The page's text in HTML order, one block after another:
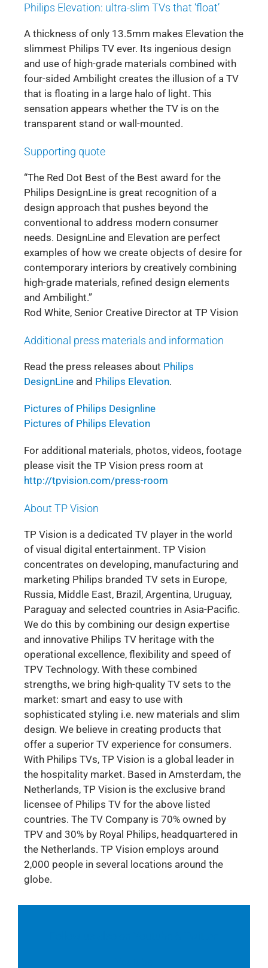
Philips Elevation: ultra-slim TVs that ‘float’
A thickness of only 13.5mm makes Elevation the
slimmest Philips TV ever. Its ingenious design
and use of high-grade materials combined with
four-sided Ambilight creates the illusion of a TV
that is floating in a large halo of light. This
sensation appears whether the TV is on the
transparent stand or wall-mounted.
Supporting quote
“The Red Dot Best of the Best award for the
Philips DesignLine is great recognition of a
design approach that pushes beyond the
conventional to address modern consumer
needs. DesignLine and Elevation are perfect
examples of how we create objects of desire for
contemporary interiors by creatively combining
high-grade materials, refined design elements
and Ambilight.”
Rod White, Senior Creative Director at TP Vision
Additional press materials and information
Read the press releases about Philips
DesignLine and Philips Elevation.
Pictures of Philips Designline
Pictures of Philips Elevation
For additional materials, photos, videos, footage
please visit the TP Vision press room at
http://tpvision.com/press-room
About TP Vision
TP Vision is a dedicated TV player in the world
of visual digital entertainment. TP Vision
concentrates on developing, manufacturing and
marketing Philips branded TV sets in Europe,
Russia, Middle East, Brazil, Argentina, Uruguay,
Paraguay and selected countries in Asia-Pacific.
We do this by combining our design expertise
and innovative Philips TV heritage with the
operational excellence, flexibility and speed of
TPV Technology. With these combined
strengths, we bring high-quality TV sets to the
market: smart and easy to use with
sophisticated styling i.e. new materials and slim
design. We believe in creating products that
offer a superior TV experience for consumers.
With Philips TVs, TP Vision is a global leader in
the hospitality market. Based in Amsterdam, the
Netherlands, TP Vision is the exclusive brand
licensee of Philips TV for the above listed
countries. The TV Company is 70% owned by
TPV and 30% by Royal Philips, headquartered in
the Netherlands. TP Vision employs around
2,000 people in several locations around the
globe.